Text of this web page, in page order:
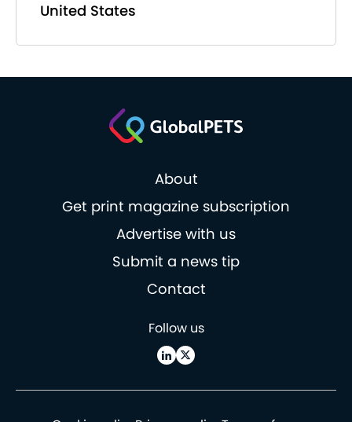
United States
About
Get print magazine subscription
Advertise with us
Submit a news tip
Contact
Follow us